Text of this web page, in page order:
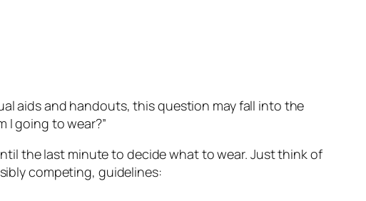
aids and handouts, this question may fall into the
I going to wear?”
the last minute to decide what to wear. Just think of
competing, guidelines: